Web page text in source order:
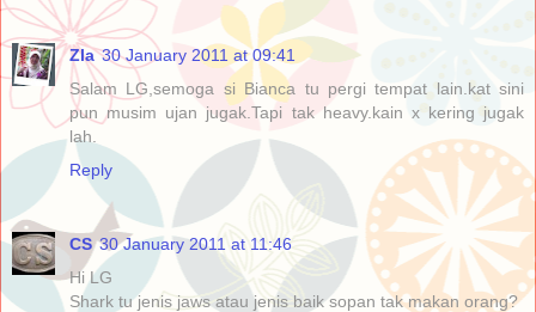
Zla 30 January 2011 at 09:41
Salam LG,semoga si Bianca tu pergi tempat lain.kat sini
pun musim ujan jugak.Tapi tak heavy.kain x kering jugak
lah.
Reply
CS 30 January 2011 at 11:46
Hi LG
Shark tu jenis jaws atau jenis baik sopan tak makan orang?